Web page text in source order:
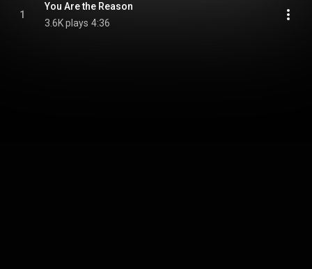
1
You Are the Reason
3.6K plays 4:36